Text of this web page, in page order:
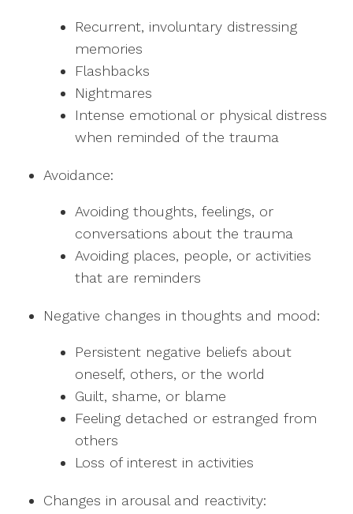
Recurrent, involuntary distressing
memories
Flashbacks
Nightmares
Intense emotional or physical distress
when reminded of the trauma
Avoidance:
Avoiding thoughts, feelings, or
conversations about the trauma
Avoiding places, people, or activities
that are reminders
Negative changes in thoughts and mood:
Persistent negative beliefs about
oneself, others, or the world
Guilt, shame, or blame
Feeling detached or estranged from
others
Loss of interest in activities
Changes in arousal and reactivity: